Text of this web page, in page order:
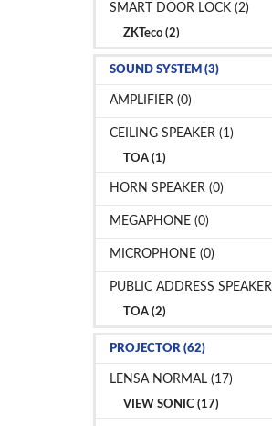
SMART DOOR LOCK (2)
ZKTeco (2)
SOUND SYSTEM (3)
AMPLIFIER (0)
CEILING SPEAKER (1)
TOA (1)
HORN SPEAKER (0)
MEGAPHONE (0)
MICROPHONE (0)
PUBLIC ADDRESS
TOA (2)
PROJECTOR (62)
LENSA NORMAL (17)
VIEW SONIC (17)